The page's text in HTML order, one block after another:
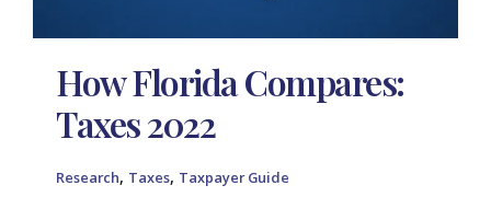
How Florida Compares:
Taxes 2022
Research, Taxes, Taxpayer Guide